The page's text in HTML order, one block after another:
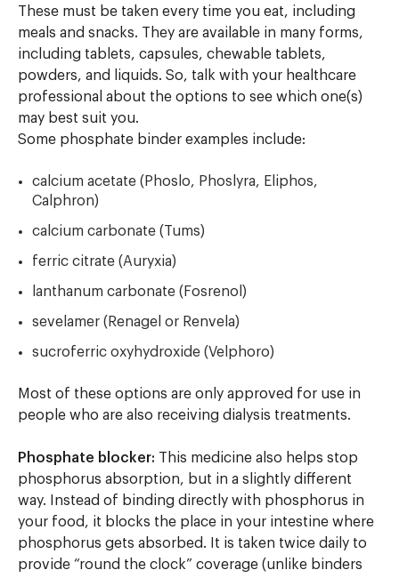
These must be taken every time you eat, including
meals and snacks. They are available in many forms,
including tablets, capsules, chewable tablets,
powders, and liquids. So, talk with your healthcare
professional about the options to see which one(s)
may best suit you.
Some phosphate binder examples include:
calcium acetate (Phoslo, Phoslyra, Eliphos,
Calphron)
calcium carbonate (Tums)
ferric citrate (Auryxia)
lanthanum carbonate (Fosrenol)
sevelamer (Renagel or Renvela)
sucroferric oxyhydroxide (Velphoro)
Most of these options are only approved for use in
people who are also receiving dialysis treatments.
Phosphate blocker: This medicine also helps stop
phosphorus absorption, but in a slightly different
way. Instead of binding directly with phosphorus in
your food, it blocks the place in your intestine where
phosphorus gets absorbed. It is taken twice daily to
provide “round the clock” coverage (unlike binders